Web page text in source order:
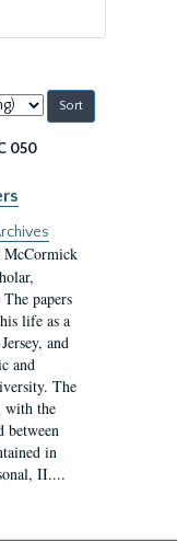
050
McCormick
papers
life as a
and
and
The
with the
between
in
II....